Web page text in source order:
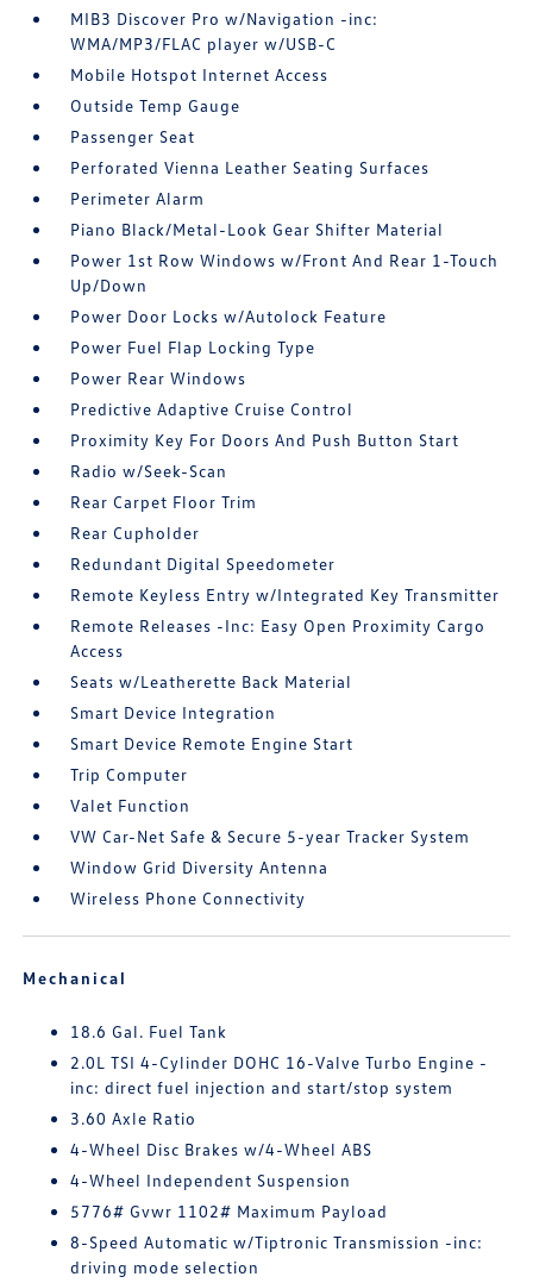
MIB3 Discover Pro w/Navigation -inc:
WMA/MP3/FLAC player w/USB-C
Mobile Hotspot Internet Access
Outside Temp Gauge
Passenger Seat
Perforated Vienna Leather Seating Surfaces
Perimeter Alarm
Piano Black/Metal-Look Gear Shifter Material
Power 1st Row Windows w/Front And Rear 1-Touch
Up/Down
Power Door Locks w/Autolock Feature
Power Fuel Flap Locking Type
Power Rear Windows
Predictive Adaptive Cruise Control
Proximity Key For Doors And Push Button Start
Radio w/Seek-Scan
Rear Carpet Floor Trim
Rear Cupholder
Redundant Digital Speedometer
Remote Keyless Entry w/Integrated Key Transmitter
Remote Releases -Inc: Easy Open Proximity Cargo
Access
Seats w/Leatherette Back Material
Smart Device Integration
Smart Device Remote Engine Start
Trip Computer
Valet Function
VW Car-Net Safe & Secure 5-year Tracker System
Window Grid Diversity Antenna
Wireless Phone Connectivity
Mechanical
18.6 Gal. Fuel Tank
2.0L TSI 4-Cylinder DOHC 16-Valve Turbo Engine -
inc: direct fuel injection and start/stop system
3.60 Axle Ratio
4-Wheel Disc Brakes w/4-Wheel ABS
4-Wheel Independent Suspension
5776# Gvwr 1102# Maximum Payload
8-Speed Automatic w/Tiptronic Transmission -inc:
driving mode selection